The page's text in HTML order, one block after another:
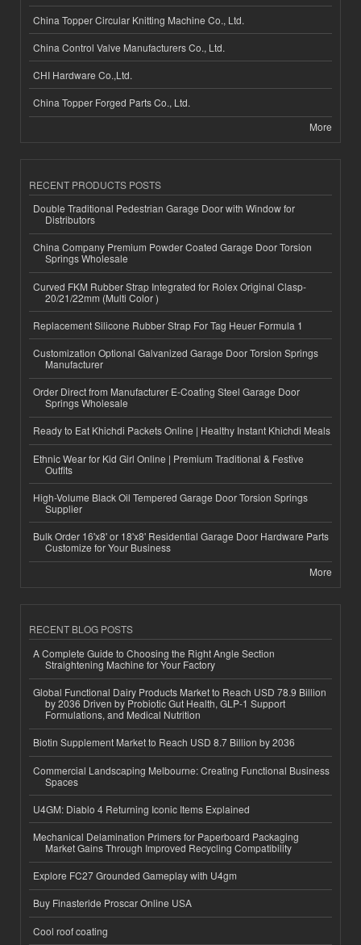
China Topper Circular Knitting Machine Co., Ltd.
China Control Valve Manufacturers Co., Ltd.
CHI Hardware Co.,Ltd.
China Topper Forged Parts Co., Ltd.
More
RECENT PRODUCTS POSTS
Double Traditional Pedestrian Garage Door with Window for
Distributors
China Company Premium Powder Coated Garage Door Torsion
Springs Wholesale
Curved FKM Rubber Strap Integrated for Rolex Original Clasp-
20/21/22mm (Multi Color )
Replacement Silicone Rubber Strap For Tag Heuer Formula 1
Customization Optional Galvanized Garage Door Torsion Springs
Manufacturer
Order Direct from Manufacturer E-Coating Steel Garage Door
Springs Wholesale
Ready to Eat Khichdi Packets Online | Healthy Instant Khichdi Meals
Ethnic Wear for Kid Girl Online | Premium Traditional & Festive
Outfits
High-Volume Black Oil Tempered Garage Door Torsion Springs
Supplier
Bulk Order 16'x8' or 18'x8' Residential Garage Door Hardware Parts
Customize for Your Business
More
RECENT BLOG POSTS
A Complete Guide to Choosing the Right Angle Section
Straightening Machine for Your Factory
Global Functional Dairy Products Market to Reach USD 78.9 Billion
by 2036 Driven by Probiotic Gut Health, GLP-1 Support
Formulations, and Medical Nutrition
Biotin Supplement Market to Reach USD 8.7 Billion by 2036
Commercial Landscaping Melbourne: Creating Functional Business
Spaces
U4GM: Diablo 4 Returning Iconic Items Explained
Mechanical Delamination Primers for Paperboard Packaging
Market Gains Through Improved Recycling Compatibility
Explore FC27 Grounded Gameplay with U4gm
Buy Finasteride Proscar Online USA
Cool roof coating